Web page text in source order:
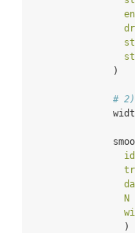
               )
#
N
                 )